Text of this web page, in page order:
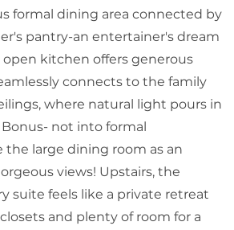
formal dining area connected by
pantry-an entertainer's dream
kitchen offers generous
connects to the family
where natural light pours in
not into formal
the large dining room as an
views! Upstairs, the
suite feels like a private retreat
and plenty of room for a